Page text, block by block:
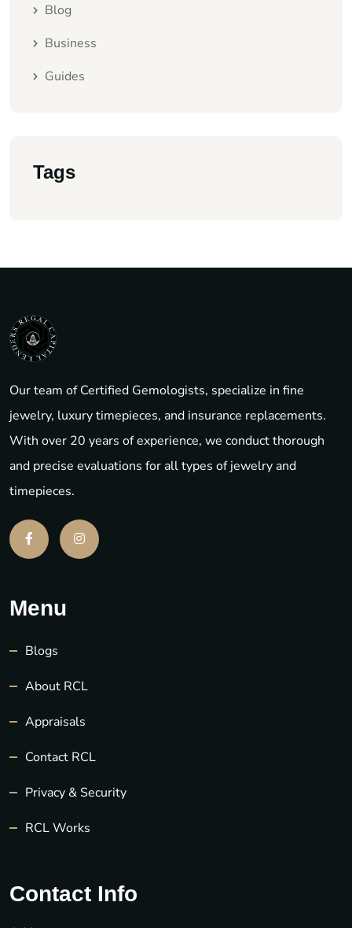
Blog
Business
Guides
Tags
Our team of Certified Gemologists, specialize in fine
jewelry, luxury timepieces, and insurance replacements.
With over 20 years of experience, we conduct thorough
and precise evaluations for all types of jewelry and
timepieces.
Menu
Blogs
About RCL
Appraisals
Contact RCL
Privacy & Security
RCL Works
Contact Info